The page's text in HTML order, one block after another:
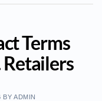
Terms
Retailers
BYADMIN